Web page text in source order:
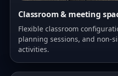
Classroom & meeting
Flexible classroom
planning sessions, and non-
activities.